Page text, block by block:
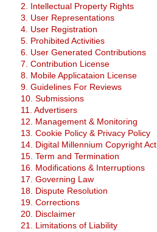
2. Intellectual Property Rights
3. User Representations
4. User Registration
5. Prohibited Activities
6. User Generated Contributions
7. Contribution License
8. Mobile Applicataion License
9. Guidelines For Reviews
10. Submissions
11. Advertisers
12. Management & Monitoring
13. Cookie Policy & Privacy Policy
14. Digital Millennium Copyright Act
15. Term and Termination
16. Modifications & Interruptions
17. Governing Law
18. Dispute Resolution
19. Corrections
20. Disclaimer
21. Limitations of Liability